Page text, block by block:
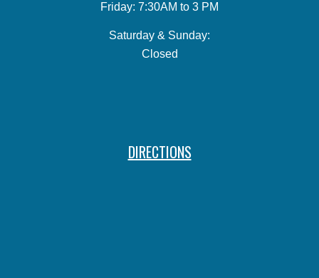
Friday: 7:30AM to 3 PM
Saturday & Sunday:
Closed
DIRECTIONS